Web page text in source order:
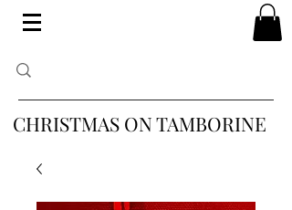
CHRISTMAS ON TAMBORINE